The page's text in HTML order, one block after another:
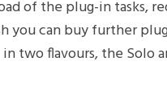
of the plug-in tasks,
you can buy further
two flavours, the Solo